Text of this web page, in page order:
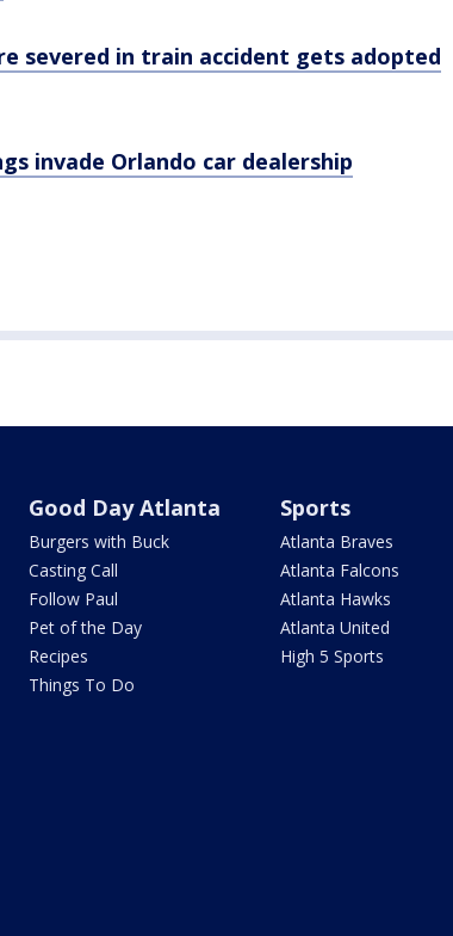
severed in train accident gets adopted
invade Orlando car dealership
Good Day Atlanta
Burgers with Buck
Casting Call
Follow Paul
Pet of the Day
Recipes
Things To Do
Sports
Atlanta Braves
Atlanta Falcons
Atlanta Hawks
Atlanta United
High 5 Sports